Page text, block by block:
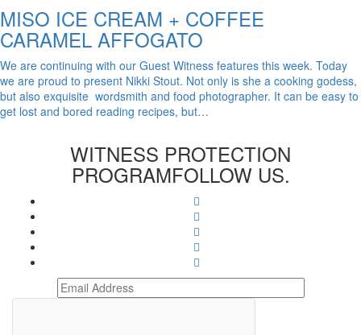
MISO ICE CREAM + COFFEE
CARAMEL AFFOGATO
We are continuing with our Guest Witness features this week. Today
we are proud to present Nikki Stout. Not only is she a cooking godess,
but also exquisite wordsmith and food photographer. It can be easy to
get lost and bored reading recipes, but…
WITNESS PROTECTION
PROGRAMFOLLOW US.